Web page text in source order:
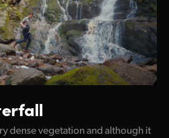
dense vegetation and although it